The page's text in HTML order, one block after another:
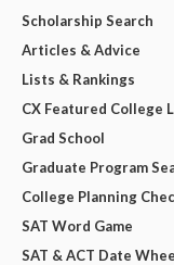
Scholarship Search
Articles & Advice
Lists & Rankings
CX Featured College
Grad School
Graduate Program
College Planning
SAT Word Game
SAT & ACT Date